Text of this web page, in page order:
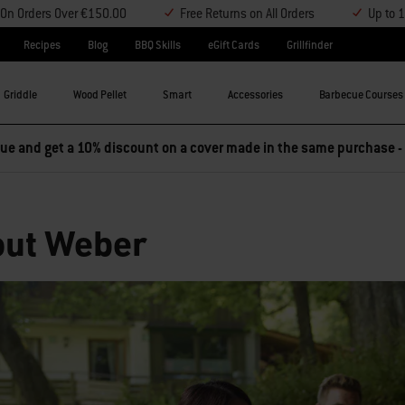
Orders Over €150.00 Free Returns on All Orders Up to
Recipes Blog BBQ Skills eGift Cards Grillfinder
Griddle Wood Pellet Smart Accessories Barbecue Courses
and get a 10% discount on a cover made in the same purchase -
Weber